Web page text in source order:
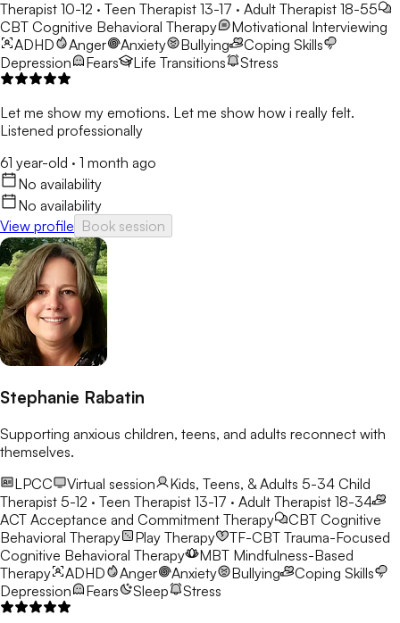
Therapist 10-12 · Teen Therapist 13-17 · Adult Therapist 18-55
CBT Cognitive Behavioral Therapy
Motivational Interviewing
ADHD
Anger Anxiety Bullying
Coping Skills
Depression
Fears Life Transitions Stress
Let me show my emotions. Let me show how i really felt.
Listened professionally
61 year-old · 1 month ago
No availability
No availability
View profile Book session
Stephanie Rabatin
Supporting anxious children, teens, and adults reconnect with
themselves.
LPCC
Virtual session Kids, Teens, & Adults 5-34 Child
Therapist 5-12 · Teen Therapist 13-17 · Adult Therapist 18-34
ACT Acceptance and Commitment Therapy CBT Cognitive
Behavioral Therapy
Play Therapy TF-CBT Trauma-Focused
Cognitive Behavioral Therapy
MBT Mindfulness-Based
Therapy
ADHD Anger Anxiety Bullying
Coping Skills
Depression
Fears Sleep Stress